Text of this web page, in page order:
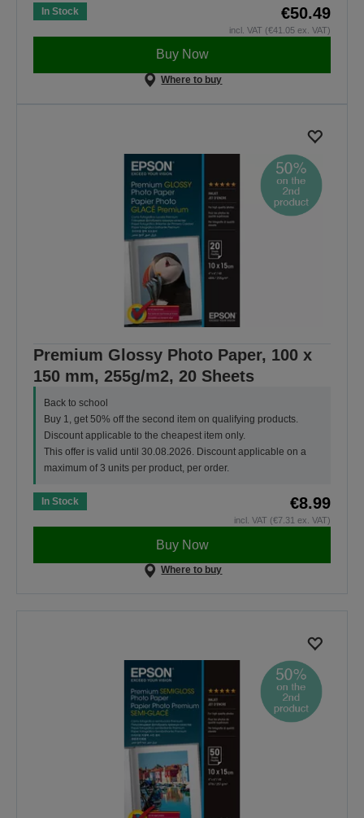
In Stock €50.49
incl. VAT (€41.05 ex. VAT)
Buy Now
Where to buy
Premium Glossy Photo Paper, 100 x
150 mm, 255g/m2, 20 Sheets
Back to school
Buy 1, get 50% off the second item on qualifying products.
Discount applicable to the cheapest item only.
This offer is valid until 30.08.2026. Discount applicable on a
maximum of 3 units per product, per order.
In Stock €8.99
incl. VAT (€7.31 ex. VAT)
Buy Now
Where to buy